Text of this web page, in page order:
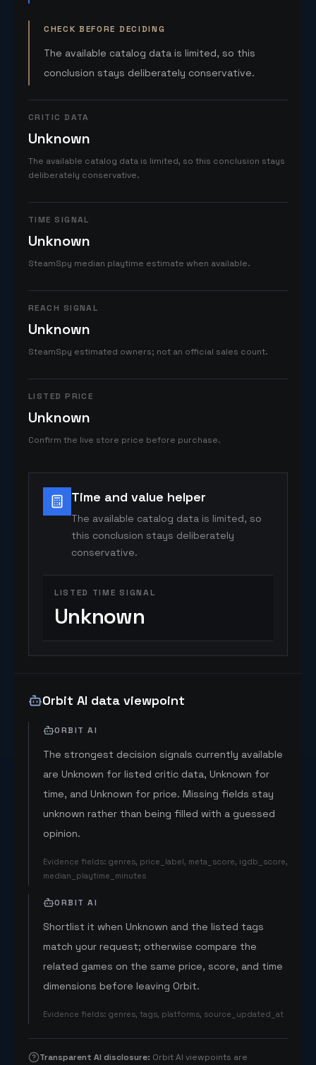
CHECK BEFORE DECIDING
The available catalog data is limited, so this
conclusion stays deliberately conservative.
CRITIC DATA
Unknown
The available catalog data is limited, so this conclusion stays
deliberately conservative.
TIME SIGNAL
Unknown
SteamSpy median playtime estimate when available.
REACH SIGNAL
Unknown
SteamSpy estimated owners; not an official sales count.
LISTED PRICE
Unknown
Confirm the live store price before purchase.
Time and value helper
The available catalog data is limited, so
this conclusion stays deliberately
conservative.
LISTED TIME SIGNAL
Unknown
Orbit AI data viewpoint
ORBIT AI
The strongest decision signals currently available
are Unknown for listed critic data, Unknown for
time, and Unknown for price. Missing fields stay
unknown rather than being filled with a guessed
opinion.
Evidence fields: genres, price_label, meta_score, igdb_score,
median_playtime_minutes
ORBIT AI
Shortlist it when Unknown and the listed tags
match your request; otherwise compare the
related games on the same price, score, and time
dimensions before leaving Orbit.
Evidence fields: genres, tags, platforms, source_updated_at
Transparent AI disclosure: Orbit AI viewpoints are